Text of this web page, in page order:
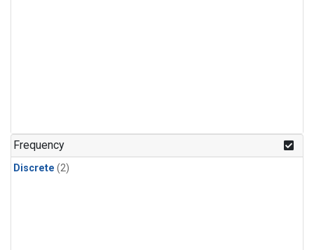
Frequency
Discrete (2)